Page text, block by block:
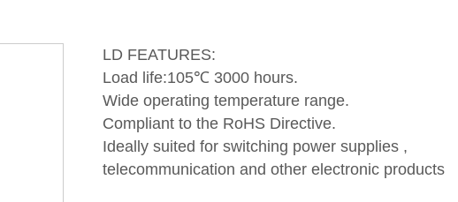
LD FEATURES:
Load life:105℃ 3000 hours.
Wide operating temperature range.
Compliant to the RoHS Directive.
Ideally suited for switching power supplies ,
telecommunication and other electronic products